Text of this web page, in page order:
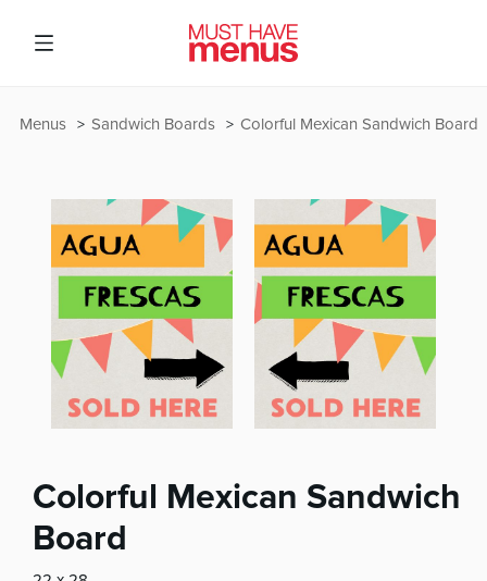
Colorful Mexican Sandwich Board
Sandwich Boards
Menus
Colorful Mexican Sandwich
Board